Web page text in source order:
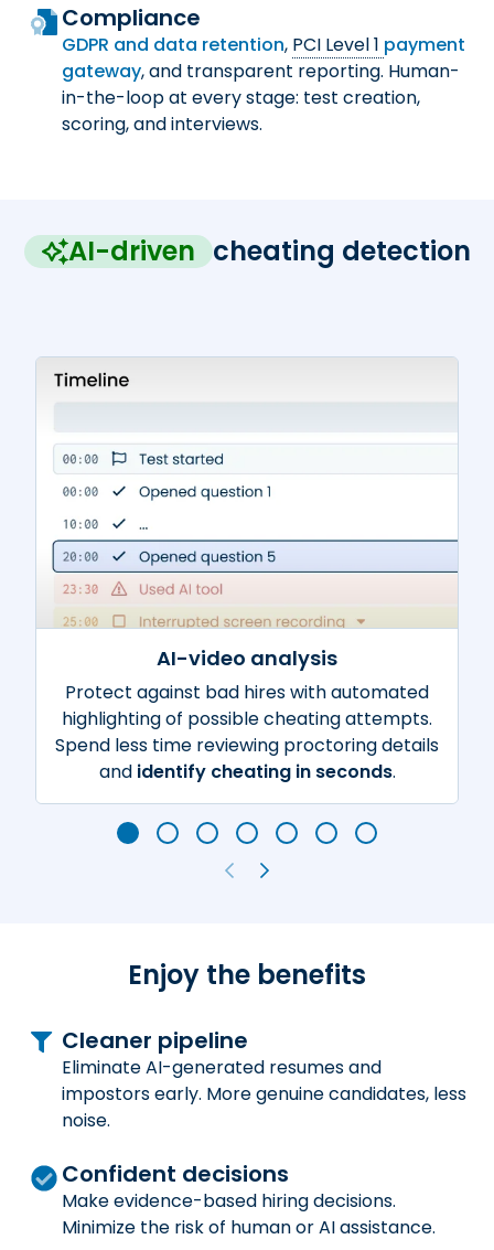
Compliance
GDPR and data retention, PCI Level 1 payment
gateway, and transparent reporting. Human-
in-the-loop at every stage: test creation,
scoring, and interviews.
AI-driven cheating detection
AI-video analysis
Protect against bad hires with automated
highlighting of possible cheating attempts.
Spend less time reviewing proctoring details
and identify cheating in seconds.
Enjoy the benefits
Cleaner pipeline
Eliminate AI-generated resumes and
impostors early. More genuine candidates, less
noise.
Confident decisions
Make evidence-based hiring decisions.
Minimize the risk of human or AI assistance.